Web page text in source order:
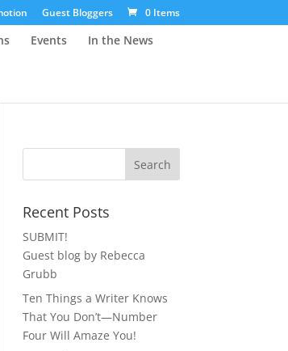
Guest Bloggers 0 Items
Events In the News
Recent Posts
SUBMIT!
Guest blog by Rebecca
Grubb
Ten Things a Writer Knows
That You Don’t—Number
Four Will Amaze You!